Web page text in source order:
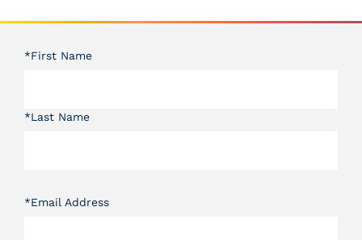
*First Name
*Last Name
*Email Address